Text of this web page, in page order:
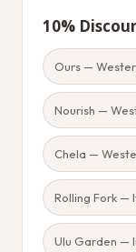
10%
Ours —
Nourish —
Chela —
Rolling Fork —
Ulu Garden —